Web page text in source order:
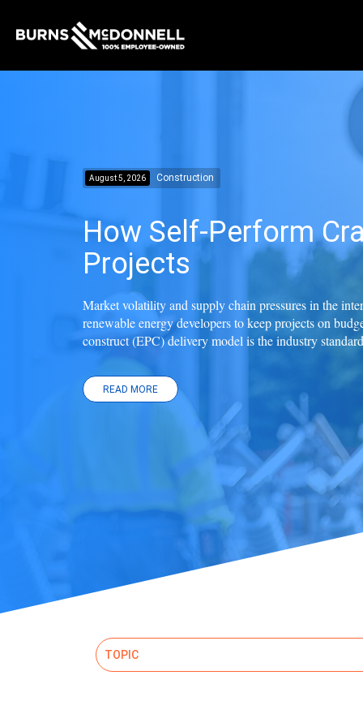
August 5, 2026 Construction
How Self-Perform
Projects
Market volatility and supply chain pressures in the
renewable energy developers to keep projects on
construct (EPC) delivery model is the industry
READ MORE